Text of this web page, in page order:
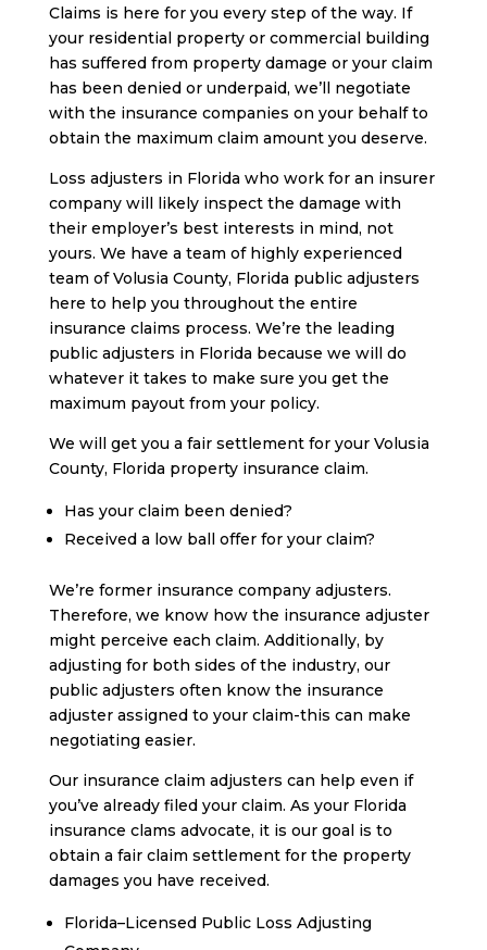
Claims is here for you every step of the way. If
your residential property or commercial building
has suffered from property damage or your claim
has been denied or underpaid, we’ll negotiate
with the insurance companies on your behalf to
obtain the maximum claim amount you deserve.
Loss adjusters in Florida who work for an insurer
company will likely inspect the damage with
their employer’s best interests in mind, not
yours. We have a team of highly experienced
team of Volusia County, Florida public adjusters
here to help you throughout the entire
insurance claims process. We’re the leading
public adjusters in Florida because we will do
whatever it takes to make sure you get the
maximum payout from your policy.
We will get you a fair settlement for your Volusia
County, Florida property insurance claim.
Has your claim been denied?
Received a low ball offer for your claim?
We’re former insurance company adjusters.
Therefore, we know how the insurance adjuster
might perceive each claim. Additionally, by
adjusting for both sides of the industry, our
public adjusters often know the insurance
adjuster assigned to your claim-this can make
negotiating easier.
Our insurance claim adjusters can help even if
you’ve already filed your claim. As your Florida
insurance clams advocate, it is our goal is to
obtain a fair claim settlement for the property
damages you have received.
Florida–Licensed Public Loss Adjusting